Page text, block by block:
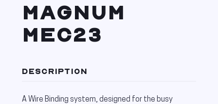
MAGNUM
MEC23
DESCRIPTION
A Wire Binding system, designed for the busy